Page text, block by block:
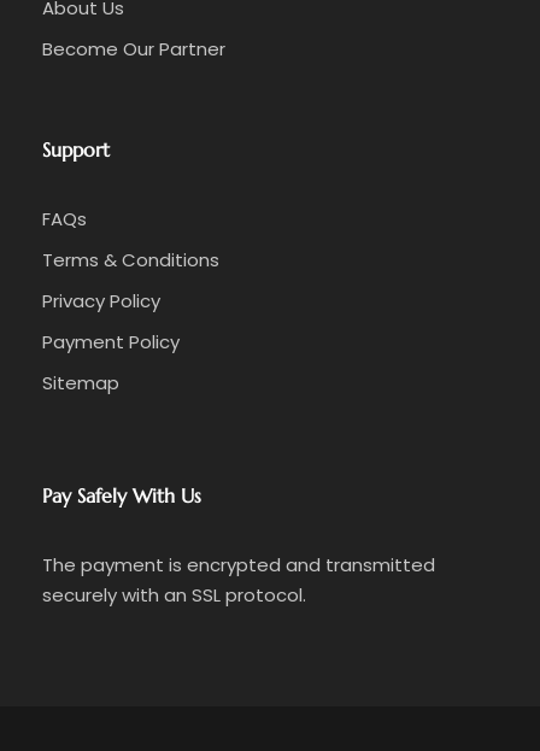
About Us
Become Our Partner
Support
FAQs
Terms & Conditions
Privacy Policy
Payment Policy
Sitemap
Pay Safely With Us
The payment is encrypted and transmitted
securely with an SSL protocol.